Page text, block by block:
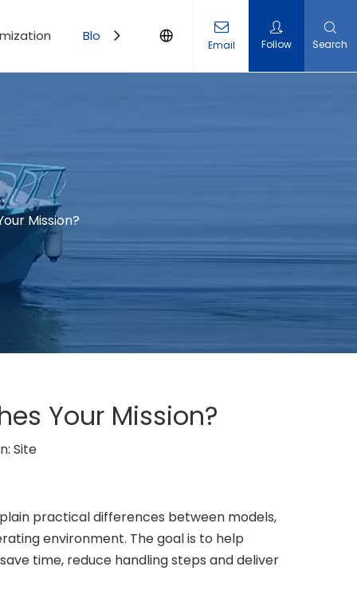
Blogs Contact Us
Email Follow Search
Mission?
Your Mission?
Site
practical differences between models,
environment. The goal is to help
time, reduce handling steps and deliver